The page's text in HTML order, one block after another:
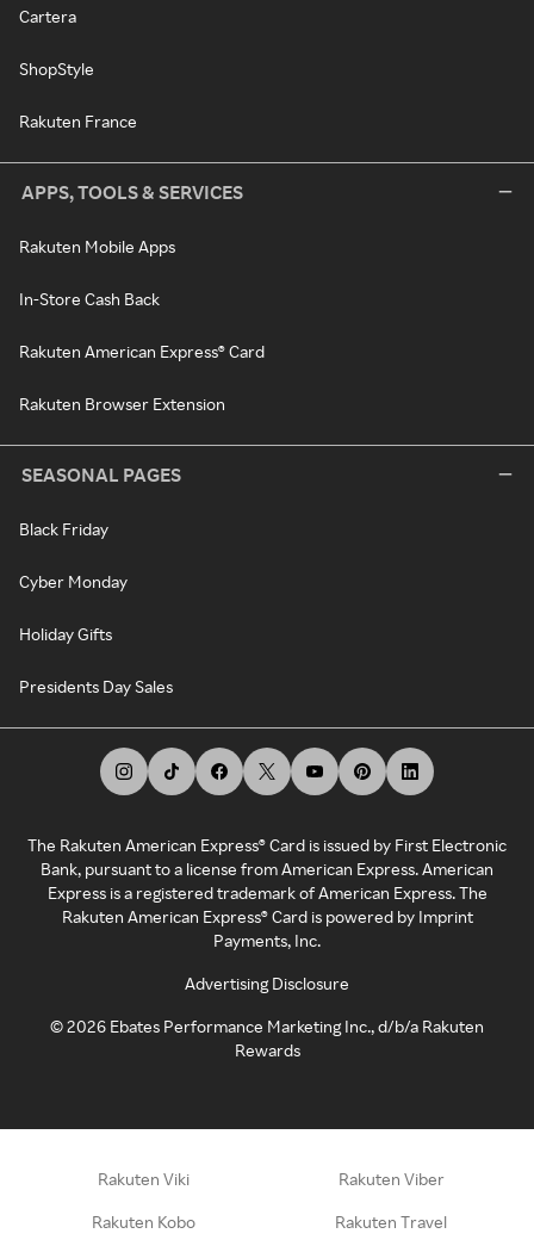
Cartera
ShopStyle
Rakuten France
APPS, TOOLS & SERVICES
Rakuten Mobile Apps
In-Store Cash Back
Rakuten American Express® Card
Rakuten Browser Extension
SEASONAL PAGES
Black Friday
Cyber Monday
Holiday Gifts
Presidents Day Sales
The Rakuten American Express® Card is issued by First Electronic
Bank, pursuant to a license from American Express. American
Express is a registered trademark of American Express. The
Rakuten American Express® Card is powered by Imprint
Payments, Inc.
Advertising Disclosure
©2026 Ebates Performance Marketing Inc., d/b/a Rakuten
Rewards
Rakuten Viki Rakuten Viber
Rakuten Kobo Rakuten Travel